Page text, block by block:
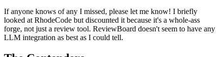
If anyone knows of any I missed, please let me know! I briefly
looked at RhodeCode but discounted it because it's a whole-ass
forge, not just a review tool. ReviewBoard doesn't seem to have any
LLM integration as best as I could tell.